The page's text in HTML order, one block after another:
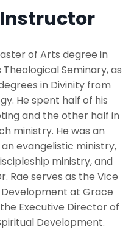
of Arts degree in
Seminary, as
in Divinity from
He spent half of his
and the other half in
ministry. He was an
evangelistic ministry,
ministry, and
Rae serves as the Vice
at Grace
Executive Director of
Development.